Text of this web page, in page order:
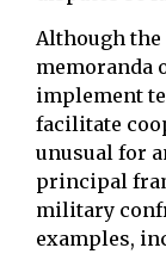
Although the
memoranda
implement
facilitate
unusual for
principal
military
examples,